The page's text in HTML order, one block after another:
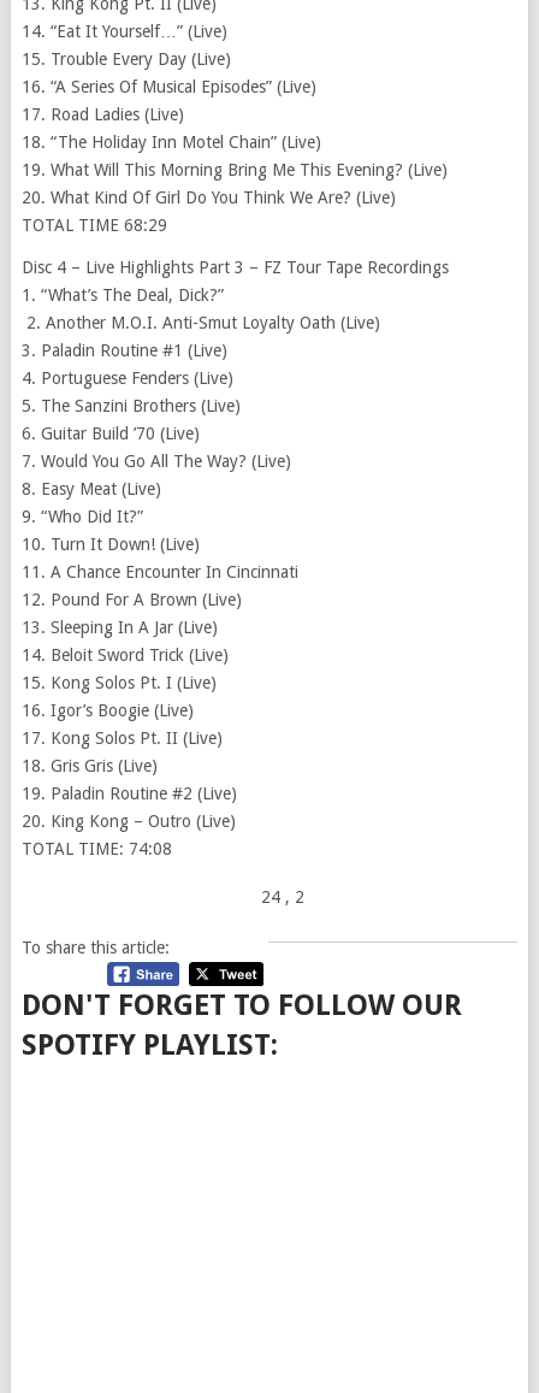
14. “Eat It Yourself…” (Live)
15. Trouble Every Day (Live)
16. “A Series Of Musical Episodes” (Live)
17. Road Ladies (Live)
18. “The Holiday Inn Motel Chain” (Live)
19. What Will This Morning Bring Me This Evening? (Live)
20. What Kind Of Girl Do You Think We Are? (Live)
TOTAL TIME 68:29
Disc 4 – Live Highlights Part 3 – FZ Tour Tape Recordings
1. “What’s The Deal, Dick?”
2. Another M.O.I. Anti-Smut Loyalty Oath (Live)
3. Paladin Routine #1 (Live)
4. Portuguese Fenders (Live)
5. The Sanzini Brothers (Live)
6. Guitar Build ’70 (Live)
7. Would You Go All The Way? (Live)
8. Easy Meat (Live)
9. “Who Did It?”
10. Turn It Down! (Live)
11. A Chance Encounter In Cincinnati
12. Pound For A Brown (Live)
13. Sleeping In A Jar (Live)
14. Beloit Sword Trick (Live)
15. Kong Solos Pt. I (Live)
16. Igor’s Boogie (Live)
17. Kong Solos Pt. II (Live)
18. Gris Gris (Live)
19. Paladin Routine #2 (Live)
20. King Kong – Outro (Live)
TOTAL TIME: 74:08
24 , 2
To share this article:
DON'T FORGET TO FOLLOW OUR
SPOTIFY PLAYLIST: